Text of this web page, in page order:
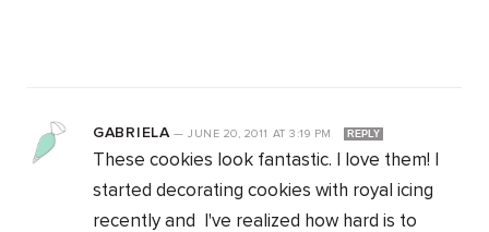
GABRIELA — JUNE 20, 2011 AT 3:19 PM REPLY
These cookies look fantastic. I love them! I
started decorating cookies with royal icing
recently and I've realized how hard is to